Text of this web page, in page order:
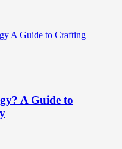
A Guide to